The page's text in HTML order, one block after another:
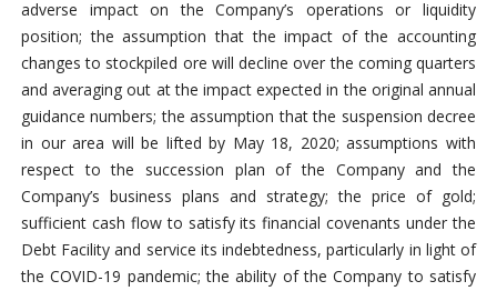
adverse impact on the Company’s operations or liquidity
position; the assumption that the impact of the accounting
changes to stockpiled ore will decline over the coming quarters
and averaging out at the impact expected in the original annual
guidance numbers; the assumption that the suspension decree
in our area will be lifted by May 18, 2020; assumptions with
respect to the succession plan of the Company and the
Company’s business plans and strategy; the price of gold;
sufficient cash flow to satisfy its financial covenants under the
Debt Facility and service its indebtedness, particularly in light of
the COVID-19 pandemic; the ability of the Company to satisfy